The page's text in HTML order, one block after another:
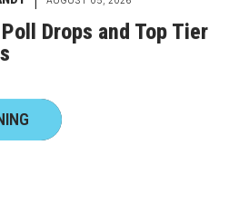
Drops and Top Tier